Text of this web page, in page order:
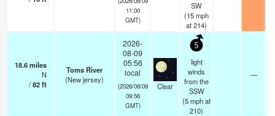
11:00
GMT)
SW
(15mph
at 214)
18.6miles
N
/82ft
Toms River
(New jersey)
2026-
08-09
05:56
local
(2026/08/09
09:56
GMT)
Clear
5
light
winds
from the
SSW
(5mphat
210)
—